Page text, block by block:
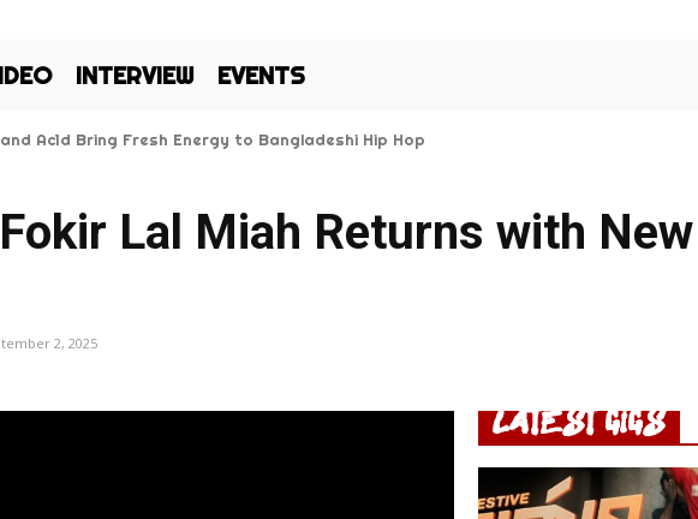
INTERVIEW EVENTS
and Ac1d Bring Fresh Energy to Bangladeshi Hip Hop
Lal Miah Returns with New
2, 2025
LATEST GIGS